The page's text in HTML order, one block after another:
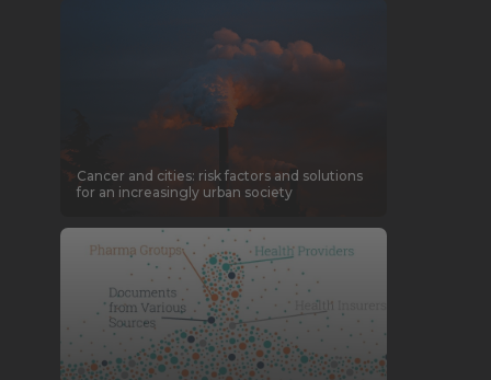
Cancer and cities: risk factors and solutions
for an increasingly urban society